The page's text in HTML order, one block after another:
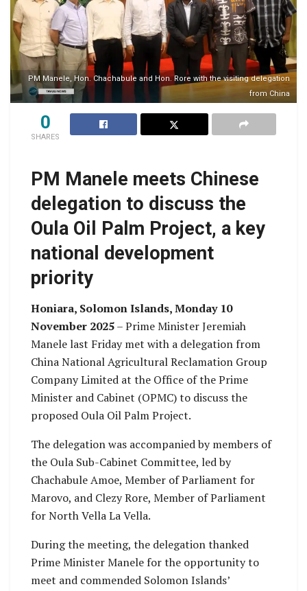
PM Manele, Hon. Chachabule and Hon. Rore with the visiting delegation
from China
0
SHARES
PM Manele meets Chinese
delegation to discuss the
Oula Oil Palm Project, a key
national development
priority
Honiara, Solomon Islands, Monday 10
November 2025– Prime Minister Jeremiah
Manele last Friday met with a delegation from
China National Agricultural Reclamation Group
Company Limited at the Office of the Prime
Minister and Cabinet (OPMC) to discuss the
proposed Oula Oil Palm Project.
The delegation was accompanied by members of
the Oula Sub-Cabinet Committee, led by
Chachabule Amoe, Member of Parliament for
Marovo, and Clezy Rore, Member of Parliament
for North Vella La Vella.
During the meeting, the delegation thanked
Prime Minister Manele for the opportunity to
meet and commended Solomon Islands’